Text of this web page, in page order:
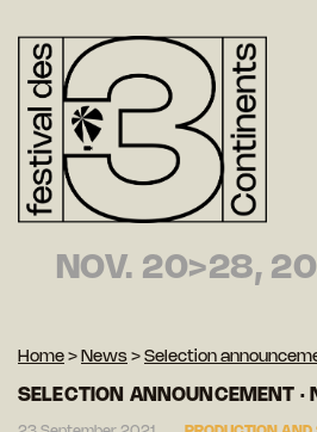
NOV. 20>28,
Home > News > Selection
SELECTION ANNOUNCEMENT ·